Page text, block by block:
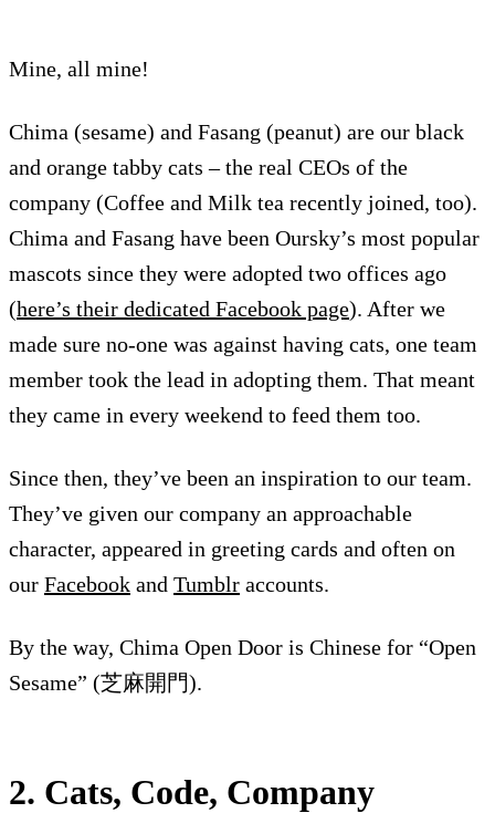
Mine, all mine!
Chima (sesame) and Fasang (peanut) are our black
and orange tabby cats – the real CEOs of the
company (Coffee and Milk tea recently joined, too).
Chima and Fasang have been Oursky’s most popular
mascots since they were adopted two offices ago
(here’s their dedicated Facebook page). After we
made sure no-one was against having cats, one team
member took the lead in adopting them. That meant
they came in every weekend to feed them too.
Since then, they’ve been an inspiration to our team.
They’ve given our company an approachable
character, appeared in greeting cards and often on
our Facebook and Tumblr accounts.
By the way, Chima Open Door is Chinese for “Open
Sesame” (芝麻開門).
2. Cats, Code, Company